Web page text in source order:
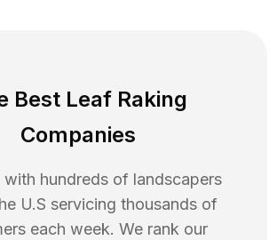
Best Leaf Raking
Companies
hundreds of landscapers
U.S servicing thousands of
each week. We rank our